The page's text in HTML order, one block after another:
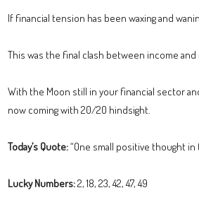
If financial tension has been waxing and
This was the final clash between income
With the Moon still in your financial sector
now coming with 20/20 hindsight.
Today’s Quote:“One small positive thought in
Lucky Numbers:2, 18, 23, 42, 47, 49